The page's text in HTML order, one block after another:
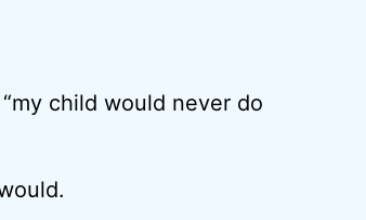
child would never do